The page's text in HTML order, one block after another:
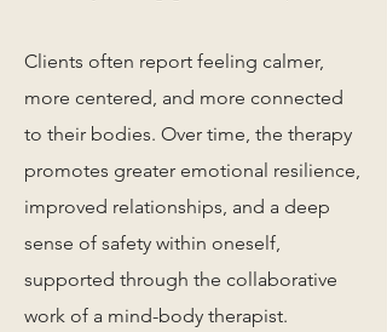
Clients often report feeling calmer,
more centered, and more connected
to their bodies. Over time, the therapy
promotes greater emotional resilience,
improved relationships, and a deep
sense of safety within oneself,
supported through the collaborative
work of a mind-body therapist.